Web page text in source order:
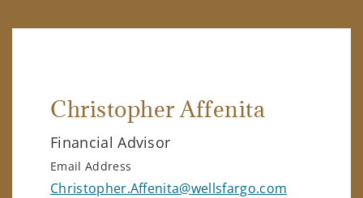
Christopher Affenita
Financial Advisor
Email Address
Christopher.Affenita@wellsfargo.com